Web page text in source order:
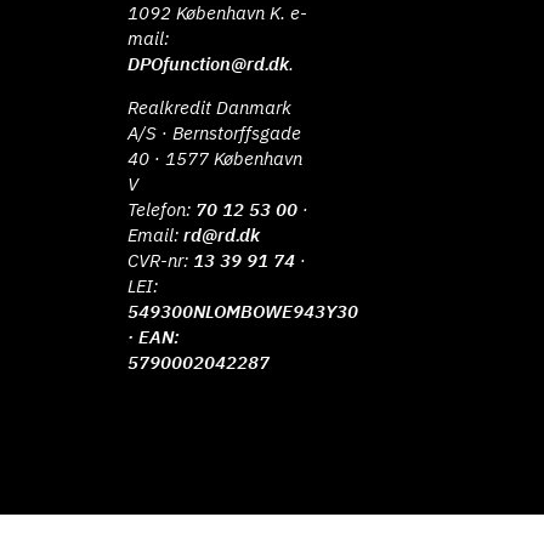
1092 København K. e-
mail:
DPOfunction@rd.dk.
Realkredit Danmark
A/S · Bernstorffsgade
40 · 1577 København
V
Telefon: 70 12 53 00 ·
Email:rd@rd.dk
CVR-nr: 13 39 91 74 ·
LEI:
549300NLOMBOWE943Y30
· EAN:
5790002042287